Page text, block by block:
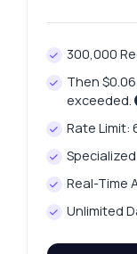
300,000
Then
exceeded.
Rate Limit:
Real-Time
Unlimited
How